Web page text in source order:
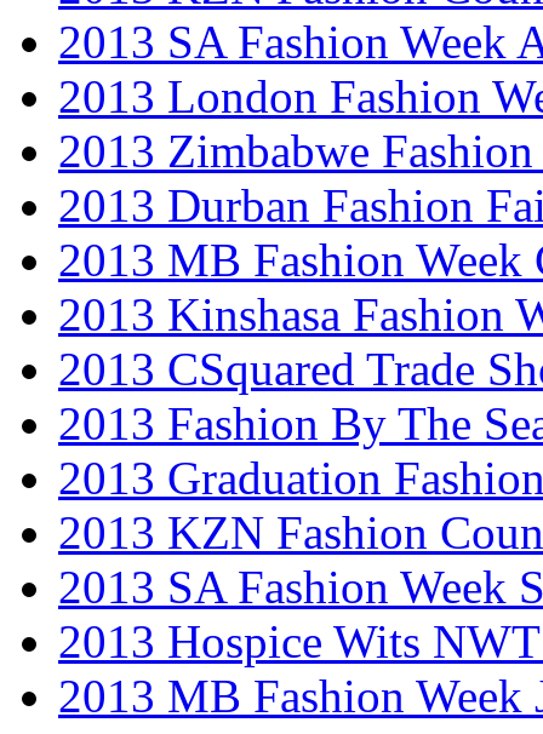
2013 SA Fashion Week
2013 London Fashion
2013 Zimbabwe Fashion
2013 Durban Fashion
2013 MB Fashion Week
2013 Kinshasa Fashion
2013 CSquared Trade
2013 Fashion By The
2013 Graduation
2013 KZN Fashion
2013 SA Fashion Week
2013 Hospice Wits
2013 MB Fashion Week